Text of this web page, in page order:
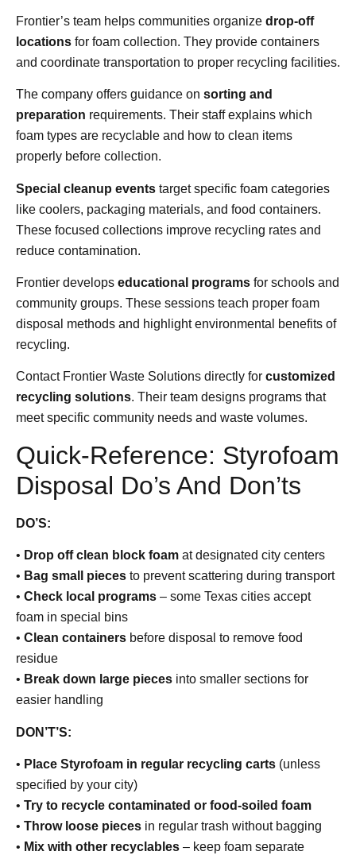
Frontier’s team helps communities organize drop-off
locations for foam collection. They provide containers
and coordinate transportation to proper recycling facilities.
The company offers guidance on sorting and
preparation requirements. Their staff explains which
foam types are recyclable and how to clean items
properly before collection.
Special cleanup events target specific foam categories
like coolers, packaging materials, and food containers.
These focused collections improve recycling rates and
reduce contamination.
Frontier develops educational programs for schools and
community groups. These sessions teach proper foam
disposal methods and highlight environmental benefits of
recycling.
Contact Frontier Waste Solutions directly for customized
recycling solutions. Their team designs programs that
meet specific community needs and waste volumes.
Quick-Reference: Styrofoam
Disposal Do’s And Don’ts
DO’S:
• Drop off clean block foam at designated city centers
• Bag small pieces to prevent scattering during transport
• Check local programs – some Texas cities accept
foam in special bins
• Clean containers before disposal to remove food
residue
• Break down large pieces into smaller sections for
easier handling
DON’T’S:
• Place Styrofoam in regular recycling carts (unless
specified by your city)
• Try to recycle contaminated or food-soiled foam
• Throw loose pieces in regular trash without bagging
• Mix with other recyclables – keep foam separate